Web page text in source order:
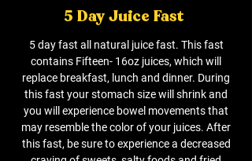
5 Day Juice Fast
5 day fast all natural juice fast. This fast
contains Fifteen- 16oz juices, which will
replace breakfast, lunch and dinner. During
this fast your stomach size will shrink and
you will experience bowel movements that
may resemble the color of your juices. After
this fast, be sure to experience a decreased